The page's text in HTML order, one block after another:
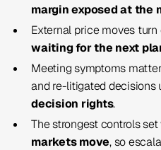
margin exposed at the
External price moves
waiting for the next
Meeting symptoms
and re-litigated decisions
decision rights.
The strongest controls set
markets move, so